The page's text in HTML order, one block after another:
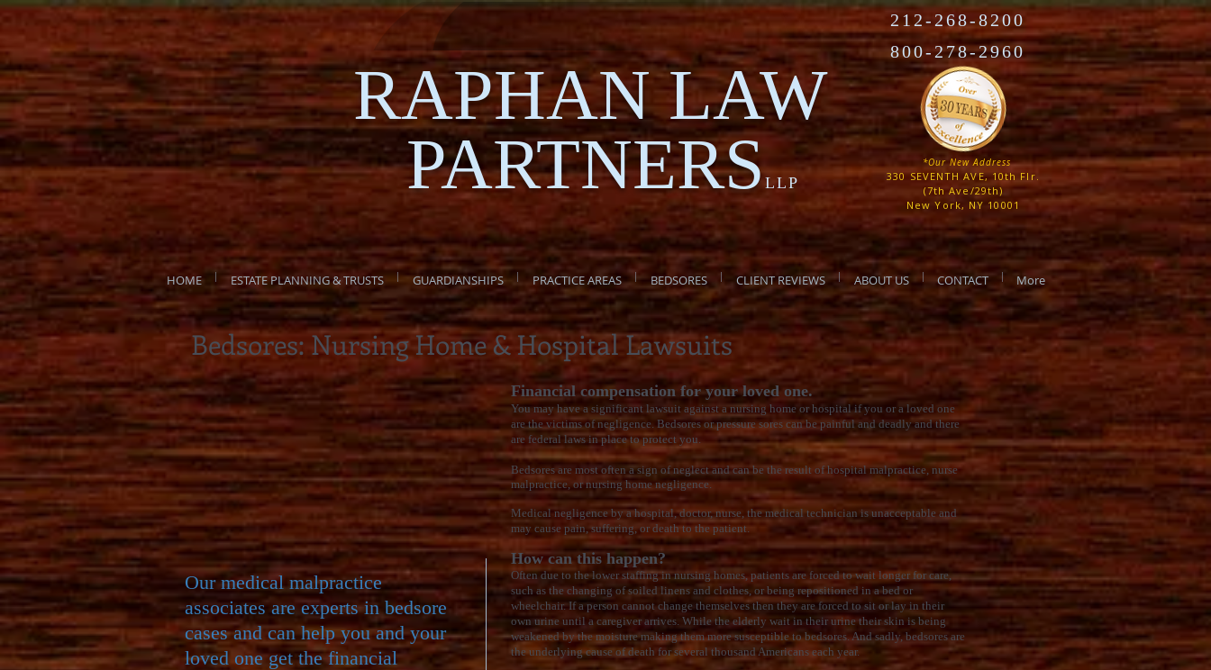
212-268-8200
RAPHAN LAW
PARTNERSLLP
800-278-2960
330 SEVENTH AVE, 10th Flr.
(7th Ave/29th)
New York, NY 10001
*Our New Address
HOME ESTATE PLANNING & TRUSTS GUARDIANSHIPS PRACTICE AREAS BEDSORES CLIENT REVIEWS ABOUT US CONTACT More
Bedsores: Nursing Home & Hospital Lawsuits
Our ​medical malpractice
associates are experts in bedsore
cases and can help you and your
loved one get the financial
Financial compensation for your loved one.
You may have a significant lawsuit against a nursing home or hospital if you or a loved one
are the victims of negligence. Bedsores or pressure sores can be painful and deadly and there
are federal laws in place to protect you.
Bedsores are most often a sign of neglect and can be the result of hospital malpractice, nurse
malpractice, or nursing home negligence.
Medical negligence by a hospital, doctor, nurse, the medical technician is unacceptable and
may cause pain, suffering, or death to the patient.
How can this happen?
Often due to the lower staffing in nursing homes, patients are forced to wait longer for care,
such as the changing of soiled linens and clothes, or being repositioned in a bed or
wheelchair. If a person cannot change themselves then they are forced to sit or lay in their
own urine until a caregiver arrives. While the elderly wait in their urine their skin is being
weakened by the moisture making them more susceptible to bedsores. And sadly, bedsores are
the underlying cause of death for several thousand Americans each year.